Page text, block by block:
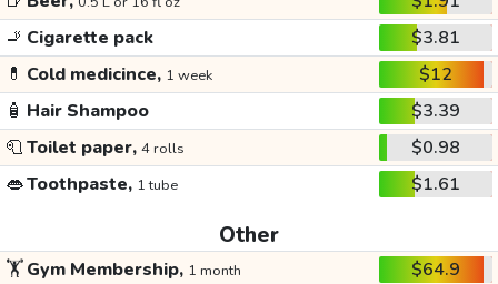
🚬 Cigarette pack
$3.81
💊 Cold medicince, 1 week
$12
🧴 Hair Shampoo
$3.39
🧻Toilet paper, 4 rolls
$0.98
👄Toothpaste, 1 tube $1.61
Other
🏋️Gym Membership, 1 month
$64.9